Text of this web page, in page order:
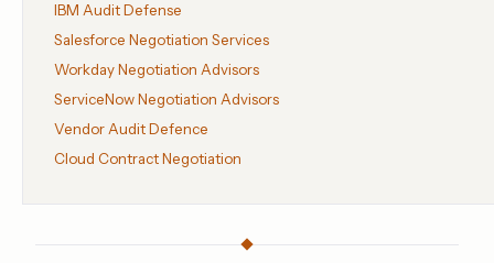
IBM Audit Defense
Salesforce Negotiation Services
Workday Negotiation Advisors
ServiceNow Negotiation Advisors
Vendor Audit Defence
Cloud Contract Negotiation